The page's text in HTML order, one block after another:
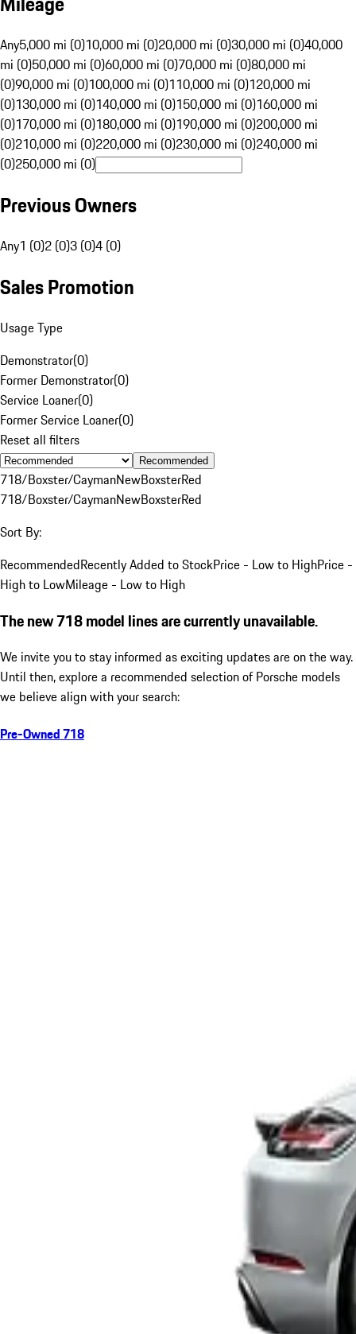
Any5,000 mi (0)10,000 mi (0)20,000 mi (0)30,000 mi (0)40,000
mi (0)50,000 mi (0)60,000 mi (0)70,000 mi (0)80,000 mi
(0)90,000 mi (0)100,000 mi (0)110,000 mi (0)120,000 mi
(0)130,000 mi (0)140,000 mi (0)150,000 mi (0)160,000 mi
(0)170,000 mi (0)180,000 mi (0)190,000 mi (0)200,000 mi
(0)210,000 mi (0)220,000 mi (0)230,000 mi (0)240,000 mi
(0)250,000 mi (0)
Previous Owners
Any1 (0)2 (0)3 (0)4 (0)
Sales Promotion
Usage Type
Demonstrator(0)
Former Demonstrator(0)
Service Loaner(0)
Former Service Loaner(0)
Reset all filters
Recommended
718/Boxster/CaymanNewBoxsterRed
718/Boxster/CaymanNewBoxsterRed
Sort By:
RecommendedRecently Added to StockPrice - Low to HighPrice -
High to LowMileage - Low to High
The new 718 model lines are currently unavailable.
We invite you to stay informed as exciting updates are on the way.
Until then, explore a recommended selection of Porsche models
we believe align with your search:
Pre-Owned 718